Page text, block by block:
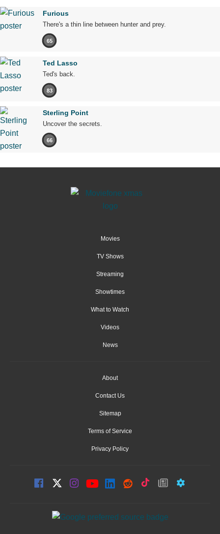
Furious
There's a thin line between hunter and prey.
65
Ted Lasso
Ted's back.
83
Sterling Point
Uncover the secrets.
66
Movies
TV Shows
Streaming
Showtimes
What to Watch
Videos
News
About
Contact Us
Sitemap
Terms of Service
Privacy Policy